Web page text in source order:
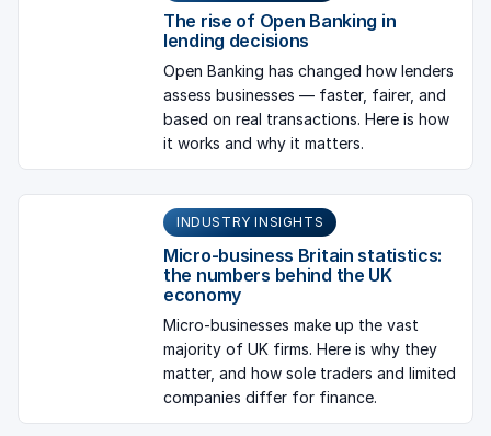
The rise of Open Banking in
lending decisions
Open Banking has changed how lenders
assess businesses — faster, fairer, and
based on real transactions. Here is how
it works and why it matters.
INDUSTRY INSIGHTS
Micro-business Britain statistics:
the numbers behind the UK
economy
Micro-businesses make up the vast
majority of UK firms. Here is why they
matter, and how sole traders and limited
companies differ for finance.